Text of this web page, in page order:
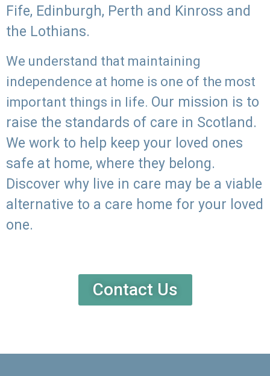
Fife, Edinburgh, Perth and Kinross and
the Lothians.
We understand that maintaining
independence at home is one of the most
important things in life. Our mission is to
raise the standards of care in Scotland.
We work to help keep your loved ones
safe at home, where they belong.
Discover why live in care may be a viable
alternative to a care home for your loved
one.
Contact Us